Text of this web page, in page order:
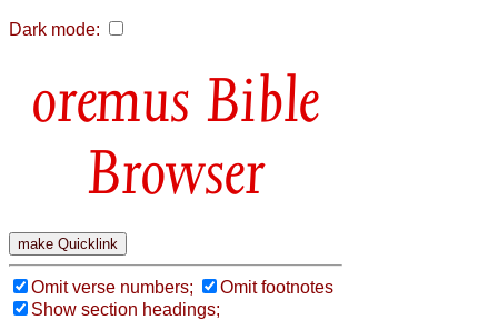
Dark mode:
Bible
Browser
Omit verse numbers;
Omit footnotes
Show section headings;